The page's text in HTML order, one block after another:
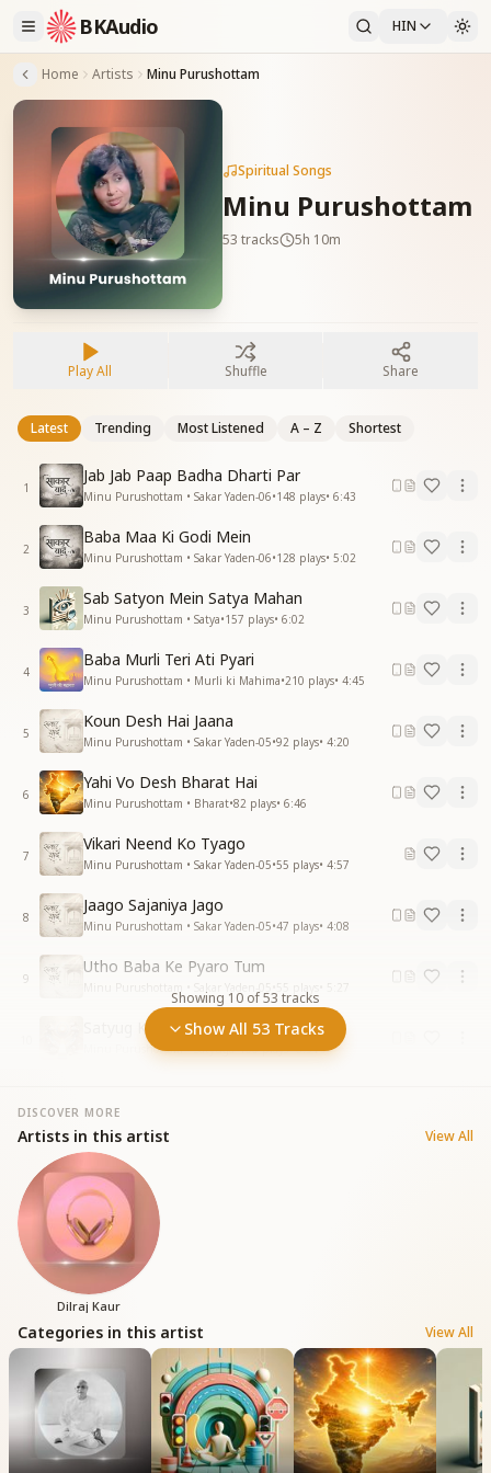
BKAudio HIN
Home Artists Minu Purushottam
Spiritual Songs
Minu Purushottam
53 tracks 5h 10m
Play All Shuffle Share
Latest Trending Most Listened A – Z Shortest
1
Jab Jab Paap Badha Dharti Par
Minu Purushottam • Sakar Yaden-06•148 plays• 6:43
2
Baba Maa Ki Godi Mein
Minu Purushottam • Sakar Yaden-06•128 plays• 5:02
3
Sab Satyon Mein Satya Mahan
Minu Purushottam • Satya•157 plays• 6:02
4
Baba Murli Teri Ati Pyari
Minu Purushottam • Murli ki Mahima•210 plays• 4:45
5
Koun Desh Hai Jaana
Minu Purushottam • Sakar Yaden-05•92 plays• 4:20
6
Yahi Vo Desh Bharat Hai
Minu Purushottam • Bharat•82 plays• 6:46
7
Vikari Neend Ko Tyago
Minu Purushottam • Sakar Yaden-05•55 plays• 4:57
8
Jaago Sajaniya Jago
Minu Purushottam • Sakar Yaden-05•47 plays• 4:08
9
Utho Baba Ke Pyaro Tum
Minu Purushottam • Sakar Yaden-05 55 5:27
Satyug Ki Navrachana Rachne
Minu Purushottam • Satyuga•100plays•6:31
Showing 10 of53 tracks
Show All 53 Tracks
DISCOVER MORE
Artists in this artist View All
Dilraj Kaur
Categories in this artist View All